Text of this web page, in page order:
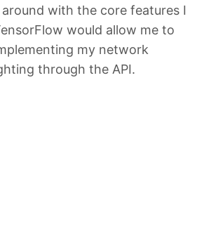
with the core features I
would allow me to
my network
through the API.